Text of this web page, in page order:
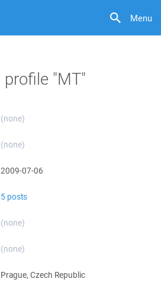
Menu
"MT"
(none)
(none)
2009-07-06
5 posts
(none)
(none)
Prague, Czech Republic